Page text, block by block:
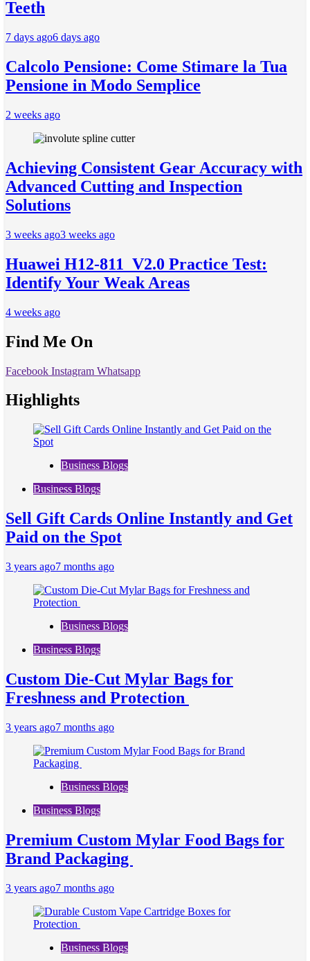
Teeth
7 days ago6 days ago
Calcolo Pensione: Come Stimare la Tua
Pensione in Modo Semplice
2 weeks ago
Achieving Consistent Gear Accuracy with
Advanced Cutting and Inspection
Solutions
3 weeks ago3 weeks ago
Huawei H12-811_V2.0 Practice Test:
Identify Your Weak Areas
4 weeks ago
Find Me On
Facebook Instagram Whatsapp
Highlights
Business Blogs
Business Blogs
Sell Gift Cards Online Instantly and Get
Paid on the Spot
3 years ago7 months ago
Business Blogs
Business Blogs
Custom Die-Cut Mylar Bags for
Freshness and Protection
3 years ago7 months ago
Business Blogs
Business Blogs
Premium Custom Mylar Food Bags for
Brand Packaging
3 years ago7 months ago
Business Blogs